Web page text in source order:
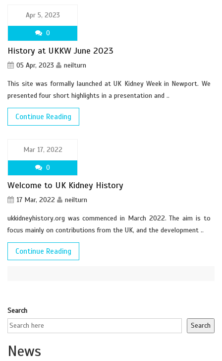
Apr 5, 2023
0
History at UKKW June 2023
05 Apr, 2023 neilturn
This site was formally launched at UK Kidney Week in Newport. We
presented four short highlights in a presentation and ..
Continue Reading
Mar 17, 2022
0
Welcome to UK Kidney History
17 Mar, 2022 neilturn
ukkidneyhistory.org was commenced in March 2022. The aim is to
focus mainly on contributions from the UK, and the development ..
Continue Reading
Search
Search
News